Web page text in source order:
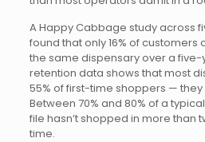
A Happy Cabbage study across
found that only 16% of
the same dispensary over a five-
retention data shows that most
55% of first-time shoppers —
Between 70% and 80% of a
file hasn’t shopped in more than
time.